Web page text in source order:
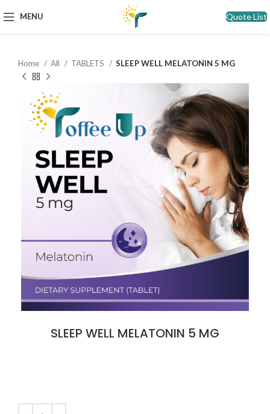
MENU Quote List
Home All TABLETS SLEEP WELL MELATONIN 5 MG
SLEEP WELL MELATONIN 5 MG